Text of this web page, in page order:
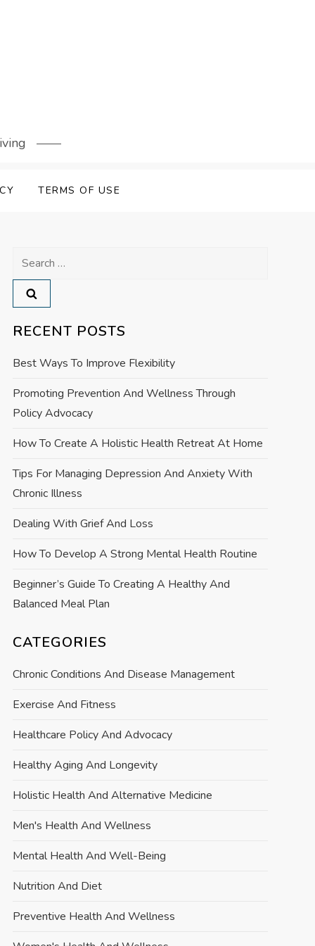
TERMS OF USE
Search
for:
RECENT POSTS
Best Ways To Improve Flexibility
Promoting Prevention And Wellness Through
Policy Advocacy
How To Create A Holistic Health Retreat At Home
Tips For Managing Depression And Anxiety With
Chronic Illness
Dealing With Grief And Loss
How To Develop A Strong Mental Health Routine
Beginner’s Guide To Creating A Healthy And
Balanced Meal Plan
CATEGORIES
Chronic Conditions And Disease Management
Exercise And Fitness
Healthcare Policy And Advocacy
Healthy Aging And Longevity
Holistic Health And Alternative Medicine
Men's Health And Wellness
Mental Health And Well-Being
Nutrition And Diet
Preventive Health And Wellness